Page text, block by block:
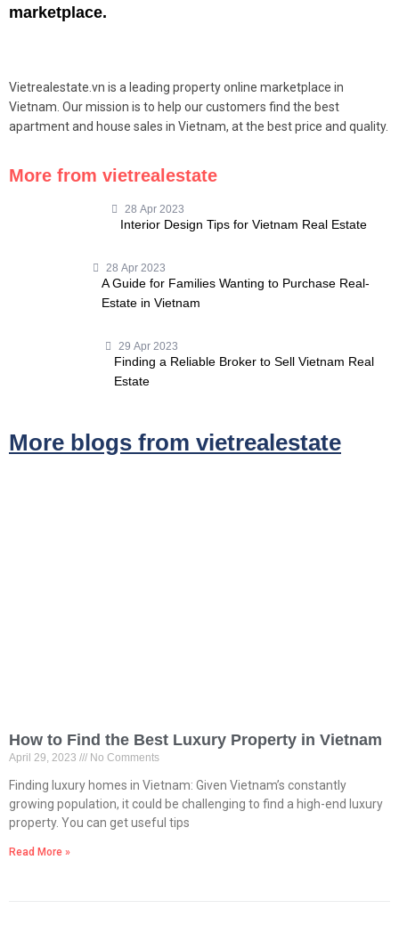
marketplace.
Vietrealestate.vn is a leading property online marketplace in
Vietnam. Our mission is to help our customers find the best
apartment and house sales in Vietnam, at the best price and quality.
More from vietrealestate
28 Apr 2023
Interior Design Tips for Vietnam Real Estate
28 Apr 2023
A Guide for Families Wanting to Purchase Real-
Estate in Vietnam
29 Apr 2023
Finding a Reliable Broker to Sell Vietnam Real
Estate
More blogs from vietrealestate
How to Find the Best Luxury Property in Vietnam
April 29, 2023 No Comments
Finding luxury homes in Vietnam: Given Vietnam’s constantly
growing population, it could be challenging to find a high-end luxury
property. You can get useful tips
Read More »